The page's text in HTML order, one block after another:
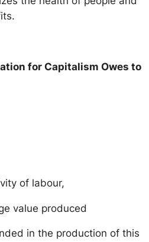
for Capitalism Owes to
of labour,
value produced
in the production of this